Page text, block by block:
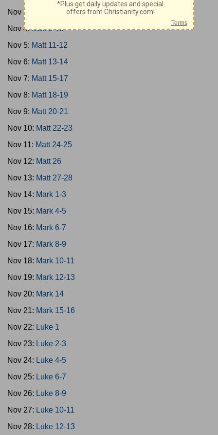
Nov 3:
Nov 4:Matt 9-10
Nov 5: Matt 11-12
Nov 6: Matt 13-14
Nov 7: Matt 15-17
Nov 8: Matt 18-19
Nov 9: Matt 20-21
Nov 10: Matt 22-23
Nov 11: Matt 24-25
Nov 12: Matt 26
Nov 13: Matt 27-28
Nov 14: Mark 1-3
Nov 15: Mark 4-5
Nov 16: Mark 6-7
Nov 17: Mark 8-9
Nov 18: Mark 10-11
Nov 19: Mark 12-13
Nov 20: Mark 14
Nov 21: Mark 15-16
Nov 22: Luke 1
Nov 23: Luke 2-3
Nov 24: Luke 4-5
Nov 25: Luke 6-7
Nov 26: Luke 8-9
Nov 27: Luke 10-11
Nov 28: Luke 12-13